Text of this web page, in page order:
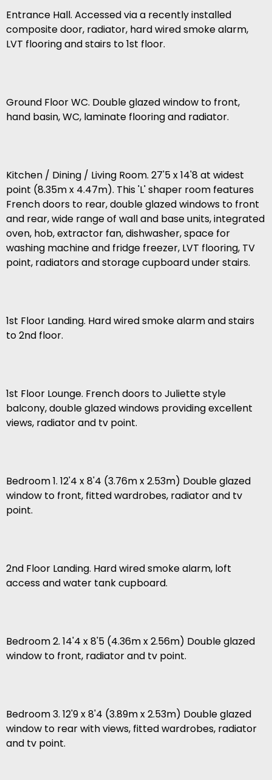
Entrance Hall. Accessed via a recently installed
composite door, radiator, hard wired smoke alarm,
LVT flooring and stairs to 1st floor.
Ground Floor WC. Double glazed window to front,
hand basin, WC, laminate flooring and radiator.
Kitchen / Dining / Living Room. 27'5 x 14'8 at widest
point (8.35m x 4.47m). This 'L' shaper room features
French doors to rear, double glazed windows to front
and rear, wide range of wall and base units, integrated
oven, hob, extractor fan, dishwasher, space for
washing machine and fridge freezer, LVT flooring, TV
point, radiators and storage cupboard under stairs.
1st Floor Landing. Hard wired smoke alarm and stairs
to 2nd floor.
1st Floor Lounge. French doors to Juliette style
balcony, double glazed windows providing excellent
views, radiator and tv point.
Bedroom 1. 12'4 x 8'4 (3.76m x 2.53m) Double glazed
window to front, fitted wardrobes, radiator and tv
point.
2nd Floor Landing. Hard wired smoke alarm, loft
access and water tank cupboard.
Bedroom 2. 14'4 x 8'5 (4.36m x 2.56m) Double glazed
window to front, radiator and tv point.
Bedroom 3. 12'9 x 8'4 (3.89m x 2.53m) Double glazed
window to rear with views, fitted wardrobes, radiator
and tv point.